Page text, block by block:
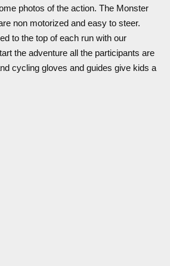
photos of the action. The Monster
non motorized and easy to steer.
to the top of each run with our
the adventure all the participants are
cycling gloves and guides give kids a